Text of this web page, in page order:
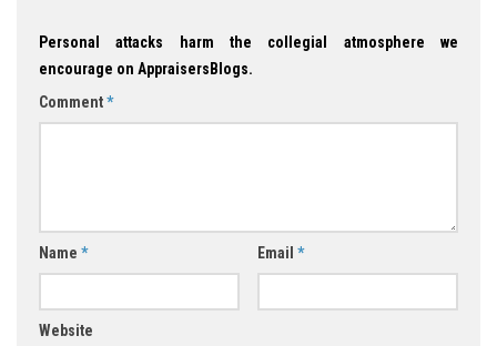
Personal attacks harm the collegial atmosphere we
encourage on AppraisersBlogs.
Comment*
Name * Email *
Website